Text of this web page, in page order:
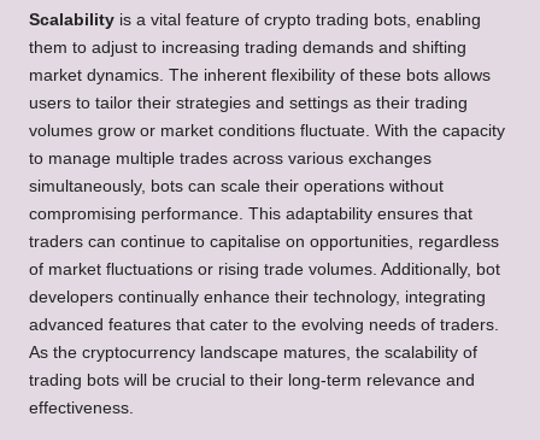
Scalability is a vital feature of crypto trading bots, enabling
them to adjust to increasing trading demands and shifting
market dynamics. The inherent flexibility of these bots allows
users to tailor their strategies and settings as their trading
volumes grow or market conditions fluctuate. With the capacity
to manage multiple trades across various exchanges
simultaneously, bots can scale their operations without
compromising performance. This adaptability ensures that
traders can continue to capitalise on opportunities, regardless
of market fluctuations or rising trade volumes. Additionally, bot
developers continually enhance their technology, integrating
advanced features that cater to the evolving needs of traders.
As the cryptocurrency landscape matures, the scalability of
trading bots will be crucial to their long-term relevance and
effectiveness.